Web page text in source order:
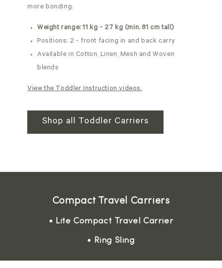
more bonding.
Weight range: 11 kg - 27 kg (min. 81 cm tall)
Positions: 2 - front facing in and back carry
Available in Cotton, Linen, Mesh and Woven
blends
View the Toddler Instruction videos.
Shop all Toddler Carriers
Compact Travel Carriers
• Lite Compact Travel Carrier
• Ring Sling